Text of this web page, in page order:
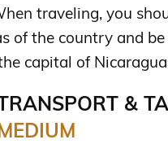
traveling, you
of the country and
capital of
&